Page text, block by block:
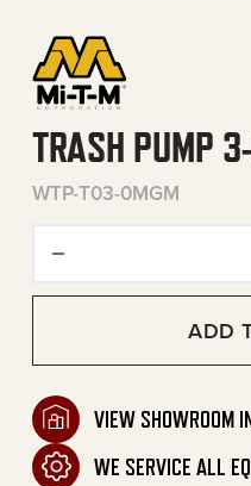
TRASH PUMP
WTP-T03-0MGM
ADD
VIEW SHOWROOM
WE SERVICE ALL